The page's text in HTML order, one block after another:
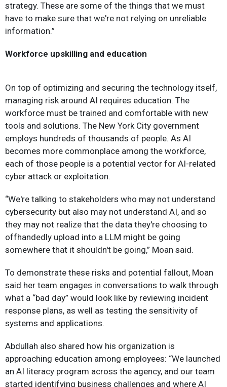
strategy. These are some of the things that we must
have to make sure that we're not relying on unreliable
information.”
Workforce upskilling and education
On top of optimizing and securing the technology itself,
managing risk around AI requires education. The
workforce must be trained and comfortable with new
tools and solutions. The New York City government
employs hundreds of thousands of people. As AI
becomes more commonplace among the workforce,
each of those people is a potential vector for AI-related
cyber attack or exploitation.
“We're talking to stakeholders who may not understand
cybersecurity but also may not understand AI, and so
they may not realize that the data they're choosing to
offhandedly upload into a LLM might be going
somewhere that it shouldn't be going,” Moan said.
To demonstrate these risks and potential fallout, Moan
said her team engages in conversations to walk through
what a “bad day” would look like by reviewing incident
response plans, as well as testing the sensitivity of
systems and applications.
Abdullah also shared how his organization is
approaching education among employees: “We launched
an AI literacy program across the agency, and our team
started identifying business challenges and where AI